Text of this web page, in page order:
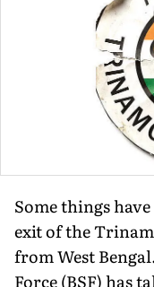
Some things
exit of the
from West
Force (BSF) has